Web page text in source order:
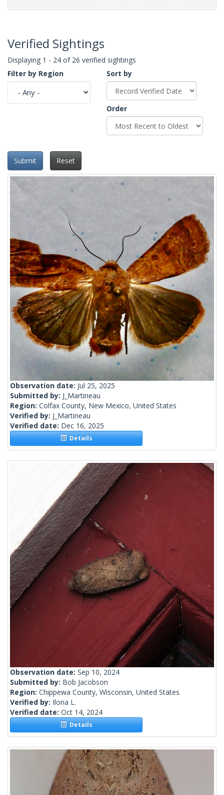
Verified Sightings
Displaying 1 - 24 of 26 verified sightings
Filter by Region
Sort by
Order
Submit Reset
Observation date: Jul 25, 2025
Submitted by: J_Martineau
Region: Colfax County, New Mexico, United States
Verified by: J_Martineau
Verified date: Dec 16, 2025
Details
Observation date: Sep 10, 2024
Submitted by: Bob Jacobson
Region: Chippewa County, Wisconsin, United States
Verified by: Ilona L.
Verified date: Oct 14, 2024
Details